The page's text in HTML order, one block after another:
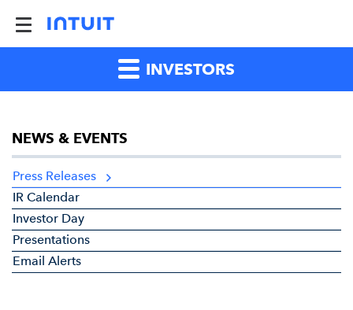
INVESTORS
NEWS & EVENTS
Press Releases
IR Calendar
Investor Day
Presentations
Email Alerts